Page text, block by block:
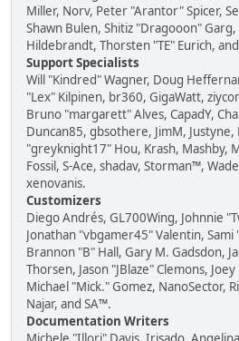
Miller, Norv, Peter "Arantor" Spicer,
Shawn Bulen, Shitiz "Dragooon"
Hildebrandt, Thorsten "TE" Eurich,
Support Specialists
Will "Kindred" Wagner, Doug
"Lex" Kilpinen, br360, GigaWatt,
Bruno "margarett" Alves, CapadY,
Duncan85, gbsothere, JimM, Justyne,
"greyknight17" Hou, Krash, Mashby,
Fossil, S-Ace, shadav, Storman™,
xenovanis.
Customizers
Diego Andrés, GL700Wing, Johnnie
Jonathan "vbgamer45" Valentin, Sami
Brannon "B" Hall, Gary M. Gadsdon,
Thorsen, Jason "JBlaze" Clemons,
Michael "Mick." Gomez, NanoSector,
Najar, and SA™.
Documentation Writers